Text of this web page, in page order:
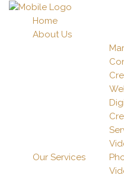
Home
About Us
Our Services